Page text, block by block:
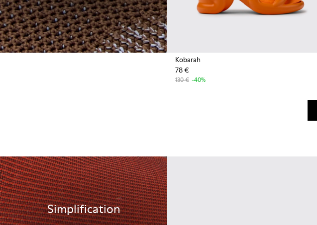
Kobarah
78 €
130 € -40%
Simplification